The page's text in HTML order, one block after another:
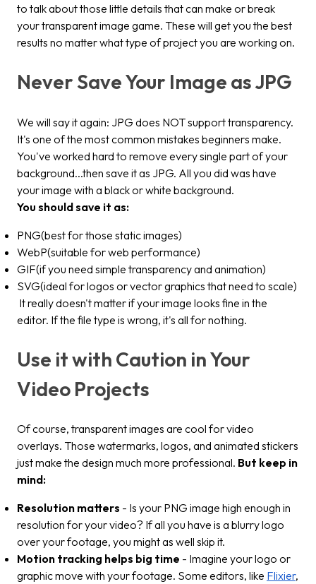
to talk about those little details that can make or break
your transparent image game. These will get you the best
results no matter what type of project you are working on.
Never Save Your Image as JPG
We will say it again: JPG does NOT support transparency.
It's one of the most common mistakes beginners make.
You've worked hard to remove every single part of your
background...then save it as JPG. All you did was have
your image with a black or white background.
You should save it as:
PNG(best for those static images)
WebP(suitable for web performance)
GIF(if you need simple transparency and animation)
SVG(ideal for logos or vector graphics that need to scale)
It really doesn't matter if your image looks fine in the
editor. If the file type is wrong, it's all for nothing.
Use it with Caution in Your
Video Projects
Of course, transparent images are cool for video
overlays. Those watermarks, logos, and animated stickers
just make the design much more professional. But keep in
mind:
Resolution matters - Is your PNG image high enough in
resolution for your video? If all you have is a blurry logo
over your footage, you might as well skip it.
Motion tracking helps big time - Imagine your logo or
graphic move with your footage. Some editors, like Flixier,